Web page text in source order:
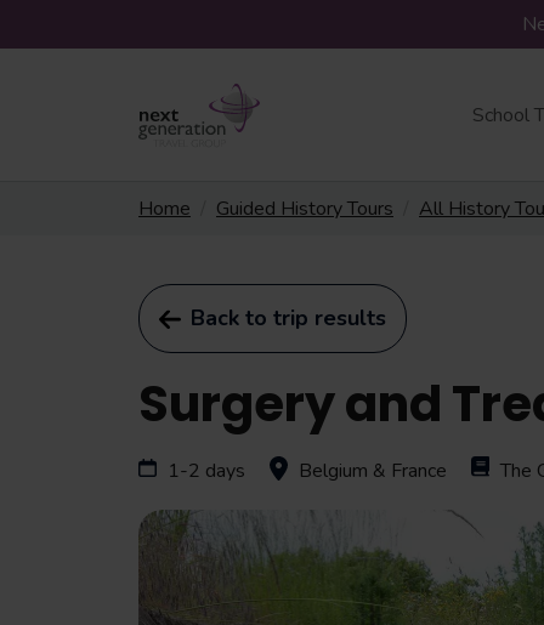
School
Home Guided History Tours All History
Back to trip results
Surgery and
1-2 days Belgium & France The